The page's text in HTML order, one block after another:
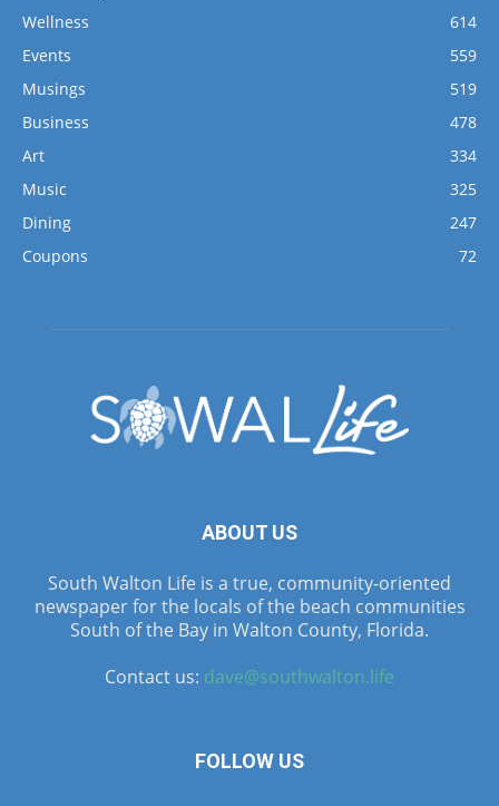
Wellness
614
Events
559
Musings
519
Business
478
Art
334
Music
325
Dining
247
Coupons
72
ABOUT US
South Walton Life is a true, community-oriented
newspaper for the locals of the beach communities
South of the Bay in Walton County, Florida.
Contact us: dave@southwalton.life
FOLLOW US